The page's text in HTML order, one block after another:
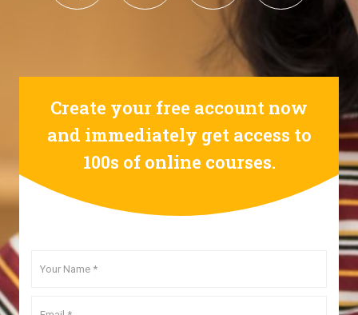
Create your free account now
and immediately get access to
100s of online courses.